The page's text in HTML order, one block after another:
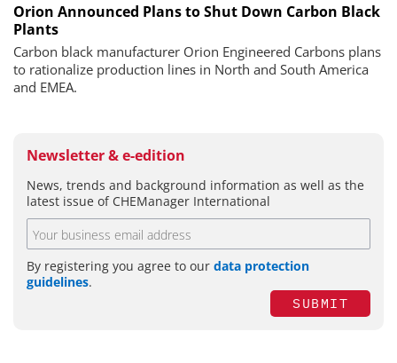
Orion Announced Plans to Shut Down Carbon Black
Plants
Carbon black manufacturer Orion Engineered Carbons plans
to rationalize production lines in North and South America
and EMEA.
Newsletter & e-edition
News, trends and background information as well as the
latest issue of CHEManager International
By registering you agree to our data protection
guidelines.
SUBMIT